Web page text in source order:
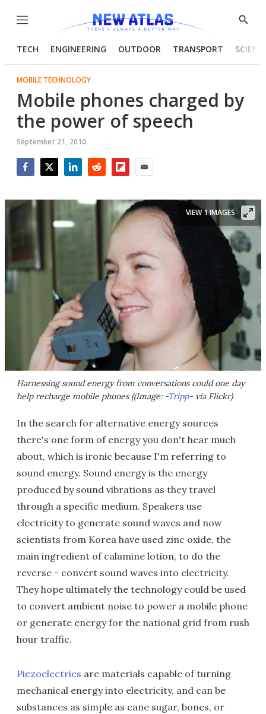
Menu
Show
TECH ENGINEERING OUTDOOR TRANSPORT
MOBILE TECHNOLOGY
Mobile phones charged by
the power of speech
September 21, 2010
Harnessing sound energy from conversations could one day
help recharge mobile phones ((Image: -Tripp- via Flickr)
VIEW 1 IMAGES
In the search for alternative energy sources
there's one form of energy you don't hear much
about, which is ironic because I'm referring to
sound energy. Sound energy is the energy
produced by sound vibrations as they travel
through a specific medium. Speakers use
electricity to generate sound waves and now
scientists from Korea have used zinc oxide, the
main ingredient of calamine lotion, to do the
reverse - convert sound waves into electricity.
They hope ultimately the technology could be used
to convert ambient noise to power a mobile phone
or generate energy for the national grid from rush
hour traffic.
Piezoelectrics are materials capable of turning
mechanical energy into electricity, and can be
substances as simple as cane sugar, bones, or